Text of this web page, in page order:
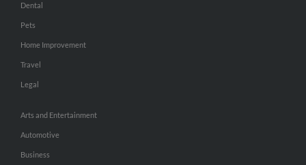
Dental
Pets
Home Improvement
Travel
Legal
Arts and Entertainment
Automotive
Business